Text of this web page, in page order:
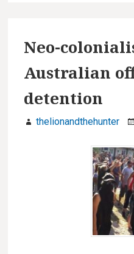
Neo-
Australian
detention
thelionandthehunter